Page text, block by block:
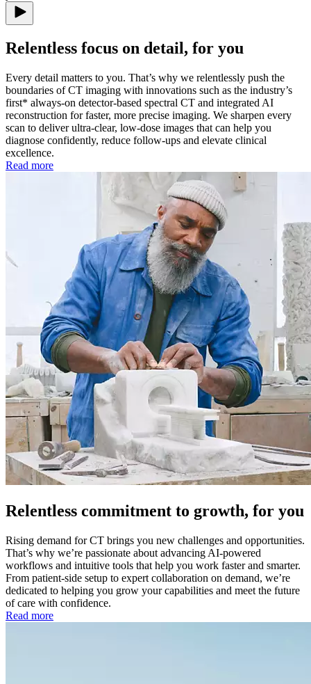
Relentless focus on detail, for you
Every detail matters to you. That’s why we relentlessly push the
boundaries of CT imaging with innovations such as the industry’s
first* always-on detector-based spectral CT and integrated AI
reconstruction for faster, more precise imaging. We sharpen every
scan to deliver ultra-clear, low-dose images that can help you
diagnose confidently, reduce follow-ups and elevate clinical
excellence.
Read more
Relentless commitment to growth, for you
Rising demand for CT brings you new challenges and opportunities.
That’s why we’re passionate about advancing AI-powered
workflows and intuitive tools that help you work faster and smarter.
From patient-side setup to expert collaboration on demand, we’re
dedicated to helping you grow your capabilities and meet the future
of care with confidence.
Read more